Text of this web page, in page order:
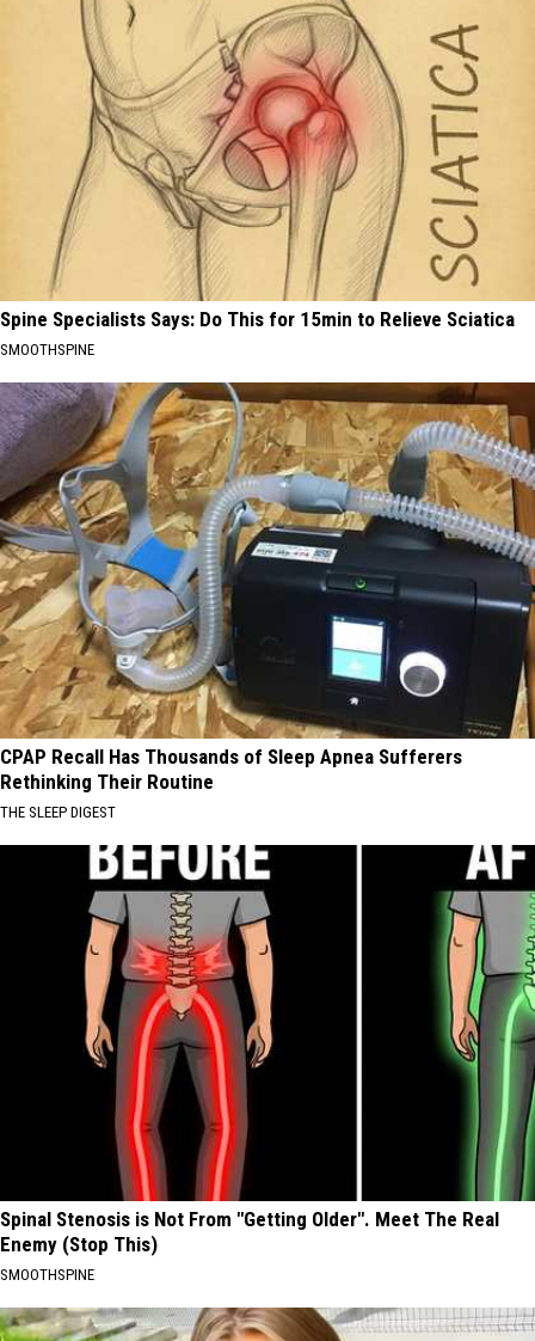
Spine Specialists Says: Do This for 15min to Relieve Sciatica
SMOOTHSPINE
CPAP Recall Has Thousands of Sleep Apnea Sufferers
Rethinking Their Routine
THE SLEEP DIGEST
Spinal Stenosis is Not From "Getting Older". Meet The Real
Enemy (Stop This)
SMOOTHSPINE